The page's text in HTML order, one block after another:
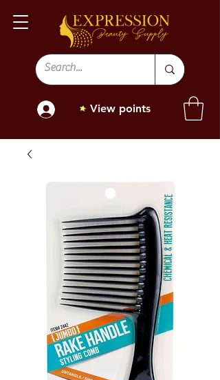
View points